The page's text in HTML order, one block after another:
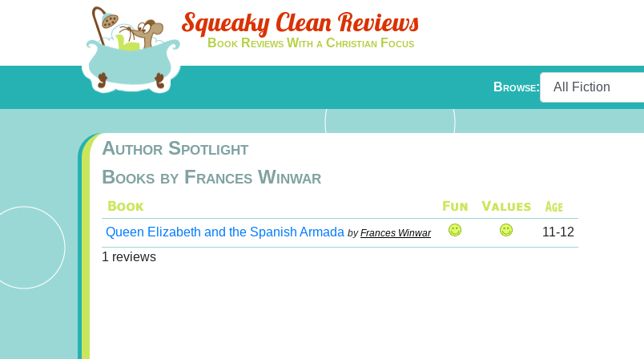
Squeaky Clean Reviews
Book Reviews With a Christian Focus
Browse:
Author Spotlight
Books by Frances Winwar
Queen Elizabeth and the Spanish Armada byFrances Winwar
11-12
1 reviews